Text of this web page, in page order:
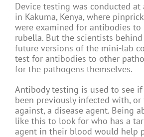
Device testing was conducted at
in Kakuma, Kenya, where
were examined for antibodies to
rubella. But the scientists
future versions of the mini-lab
test for antibodies to other
for the pathogens themselves.
Antibody testing is used to see if
been previously infected with, or
against, a disease agent. Being
like this to look for who has a
agent in their blood would help